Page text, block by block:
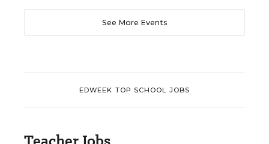
See More Events
EDWEEK TOP SCHOOL JOBS